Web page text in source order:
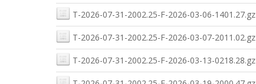
T-2026-07-31-2002.25-F-2026-03-06-1401.27.gz
T-2026-07-31-2002.25-F-2026-03-07-2011.02.gz
T-2026-07-31-2002.25-F-2026-03-13-0218.28.gz